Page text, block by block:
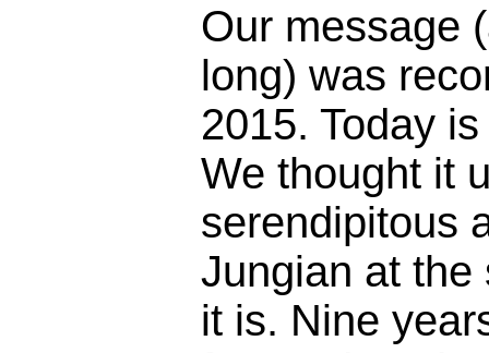
Our message
long) was
2015. Today
We thought it
serendipitous
Jungian at the
it is. Nine